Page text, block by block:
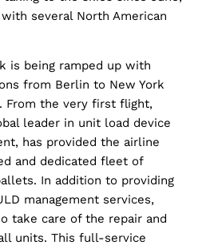
several North American
is being ramped up with
from Berlin to New York
From the very first flight,
leader in unit load device
has provided the airline
and dedicated fleet of
In addition to providing
management services,
take care of the repair and
units. This full-service